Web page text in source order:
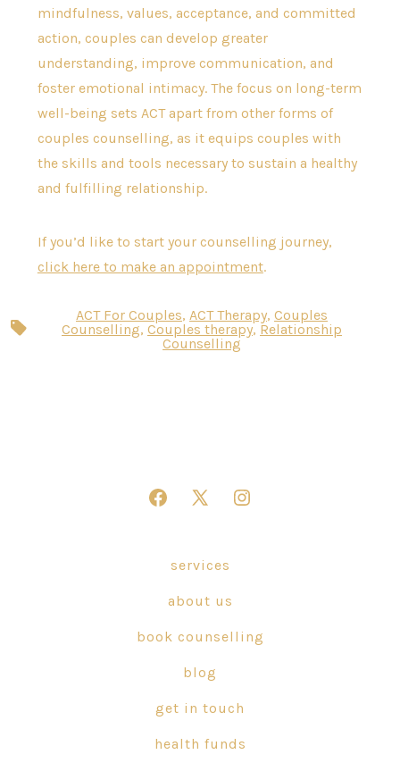
mindfulness, values, acceptance, and committed
action, couples can develop greater
understanding, improve communication, and
foster emotional intimacy. The focus on long-term
well-being sets ACT apart from other forms of
couples counselling, as it equips couples with
the skills and tools necessary to sustain a healthy
and fulfilling relationship.
If you’d like to start your counselling journey,
click here to make an appointment.
Tags
ACT For Couples, ACT Therapy, Couples
Counselling, Couples therapy, Relationship
Counselling
Open
new
tab
Open
in
new
tab
Open
tab
services
about us
book counselling
blog
get in touch
health funds